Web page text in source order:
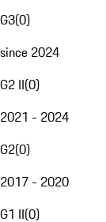
G3(0)
since 2024
G2 II(0)
2021 - 2024
G2(0)
2017 - 2020
G1 II(0)